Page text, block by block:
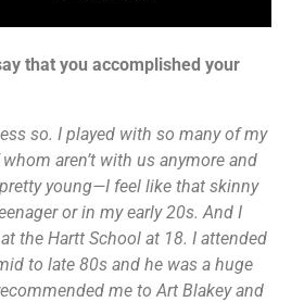
that you accomplished your
so. I played with so many of my
aren’t with us anymore and
young—I feel like that skinny
or in my early 20s. And I
the Hartt School at 18. I attended
to late 80s and he was a huge
me to Art Blakey and